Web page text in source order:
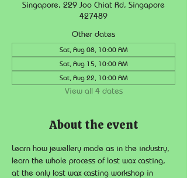
Singapore, 229 Joo Chiat Rd, Singapore
427489
Other dates
Sat, Aug 08, 10:00 AM
Sat, Aug 15, 10:00 AM
Sat, Aug 22, 10:00 AM
View all 4 dates
About the event
Learn how jewellery made as in the industry,
learn the whole process of lost wax casting,
at the only lost wax casting workshop in